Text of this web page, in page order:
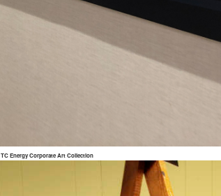
TC Energy Corporate Art Collection